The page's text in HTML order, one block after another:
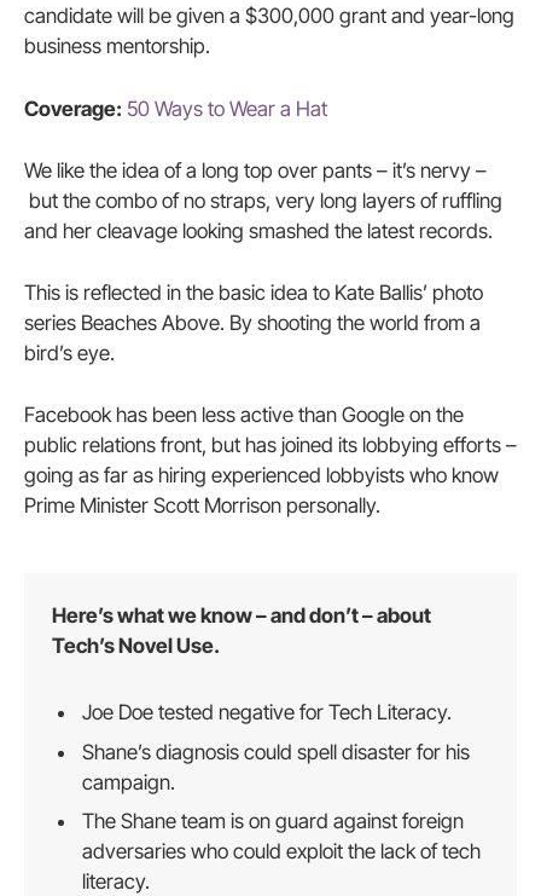
candidate will be given a $300,000 grant and year-long
business mentorship.
Coverage: 50 Ways to Wear a Hat
We like the idea of a long top over pants – it’s nervy –
but the combo of no straps, very long layers of ruffling
and her cleavage looking smashed the latest records.
This is reflected in the basic idea to Kate Ballis’ photo
series Beaches Above. By shooting the world from a
bird’s eye.
Facebook has been less active than Google on the
public relations front, but has joined its lobbying efforts –
going as far as hiring experienced lobbyists who know
Prime Minister Scott Morrison personally.
Here’s what we know – and don’t – about
Tech’s Novel Use.
Joe Doe tested negative for Tech Literacy.
Shane’s diagnosis could spell disaster for his
campaign.
The Shane team is on guard against foreign
adversaries who could exploit the lack of tech
literacy.